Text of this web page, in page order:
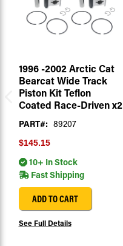
1996 -2002 Arctic Cat
Bearcat Wide Track
Piston Kit Teflon
Coated Race-Driven x2
PART#: 89207
$145.15
10+ In Stock
Fast Shipping
ADD TO CART
See Full Details